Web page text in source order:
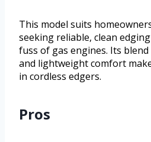
This model suits
seeking reliable, clean
fuss of gas engines. Its
and lightweight comfort
in cordless edgers.
Pros